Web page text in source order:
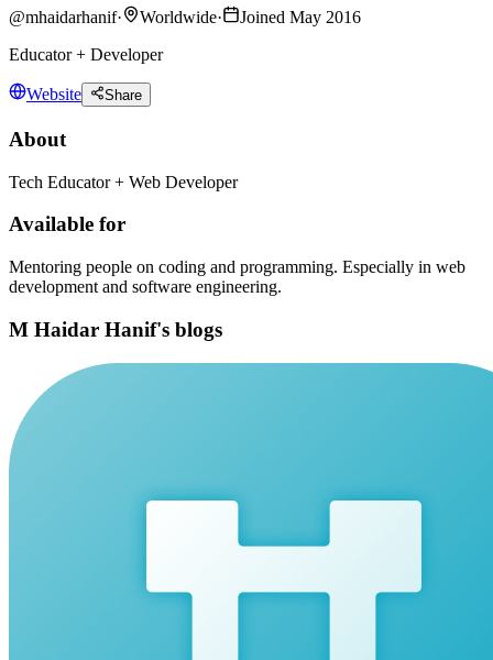
@mhaidarhanif· Worldwide·
Joined May 2016
Educator + Developer
Website Share
About
Tech Educator + Web Developer
Available for
Mentoring people on coding and programming. Especially in web
development and software engineering.
M Haidar Hanif's blogs